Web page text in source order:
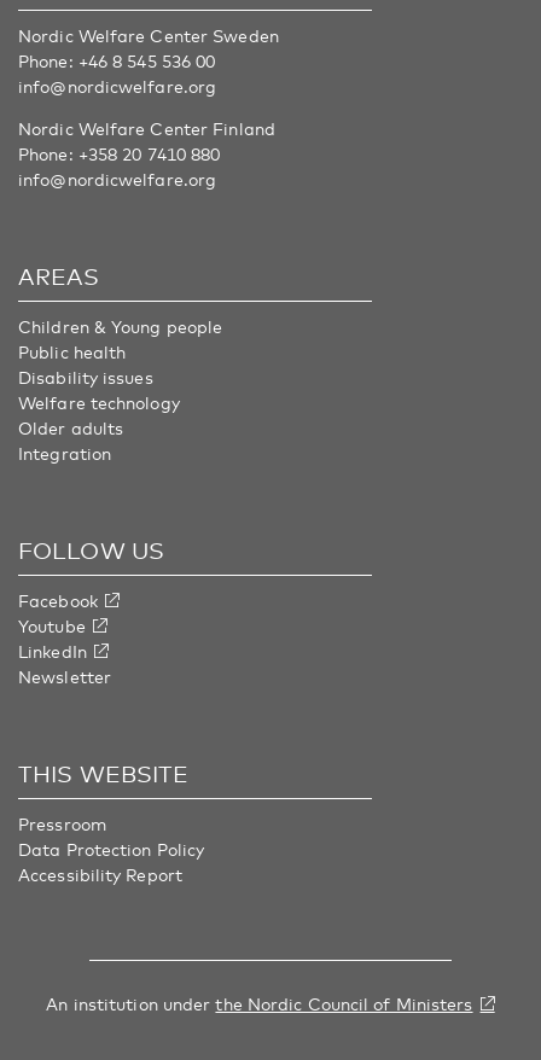
Nordic Welfare Center Sweden
Phone: +46 8 545 536 00
info@nordicwelfare.org
Nordic Welfare Center Finland
Phone: +358 20 7410 880
info@nordicwelfare.org
AREAS
Children & Young people
Public health
Disability issues
Welfare technology
Older adults
Integration
FOLLOW US
Facebook
Youtube
LinkedIn
Newsletter
THIS WEBSITE
Pressroom
Data Protection Policy
Accessibility Report
An institution underthe Nordic Council of Ministers